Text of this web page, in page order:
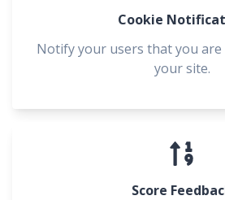
Cookie
Notify your users that you
your site.
Score